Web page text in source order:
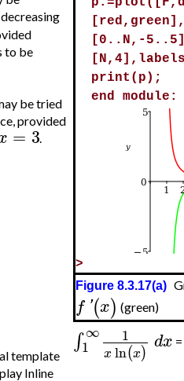
to be
be tried
provided
= 3.
[0..N,-
print(p);
end module:
>
Figure 8.3.17(a)
f '(x) (green)
template
Inline
∫ ∞
1
1
xln(x) dx =